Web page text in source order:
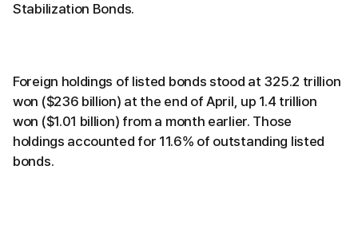
Stabilization Bonds.
Foreign holdings of listed bonds stood at 325.2 trillion
won ($236 billion) at the end of April, up 1.4 trillion
won ($1.01 billion) from a month earlier. Those
holdings accounted for 11.6% of outstanding listed
bonds.